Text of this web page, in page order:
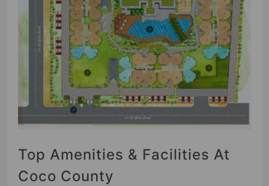
Top Amenities & Facilities At
Coco County